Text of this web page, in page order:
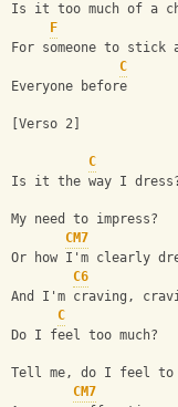
Is it too much of a
F
For someone to stick
C
Everyone before
[Verso 2]
C
Is it the way I
My need to impress?
CM7
Or how I'm clearly
C6
And I'm craving,
C
Do I feel too much?
Tell me, do I feel to
CM7